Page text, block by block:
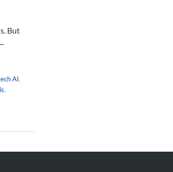
But
AI,
,